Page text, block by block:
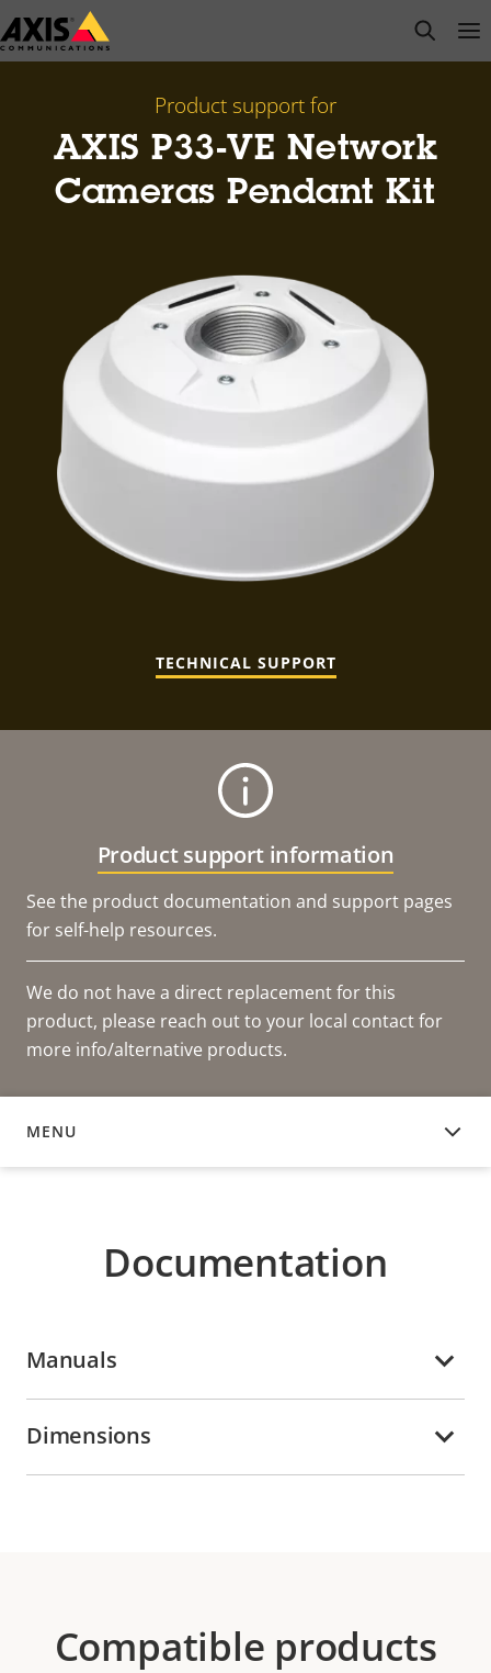
Skip
to
open
Product support for
AXIS P33-VE Network
Cameras Pendant Kit
TECHNICAL SUPPORT
Product support information
See the product documentation and support pages
for self-help resources.
We do not have a direct replacement for this
product, please reach out to your local contact for
more info/alternative products.
MENU
DOCUMENTATION
Documentation
Manuals
Dimensions
Compatible products